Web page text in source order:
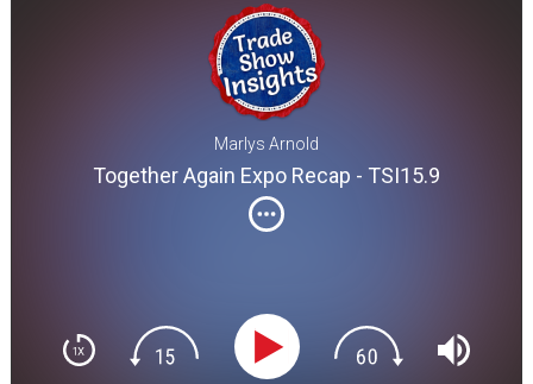
Marlys Arnold
Together Again Expo Recap - TSI15.9